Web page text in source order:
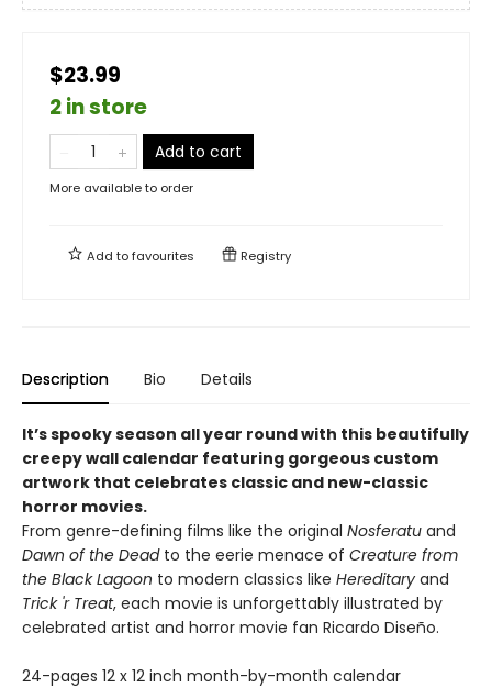
$23.99
2 in store
Add to cart
More available to order
Add tofavourites Registry
Description Bio Details
It’s spooky season all year round with this beautifully
creepy wall calendar featuring gorgeous custom
artwork that celebrates classic and new-classic
horror movies.
From genre-defining films like the original Nosferatu and
Dawn of the Dead to the eerie menace of Creature from
the Black Lagoon to modern classics like Hereditary and
Trick 'r Treat, each movie is unforgettably illustrated by
celebrated artist and horror movie fan Ricardo Diseño.
24-pages 12 x 12 inch month-by-month calendar